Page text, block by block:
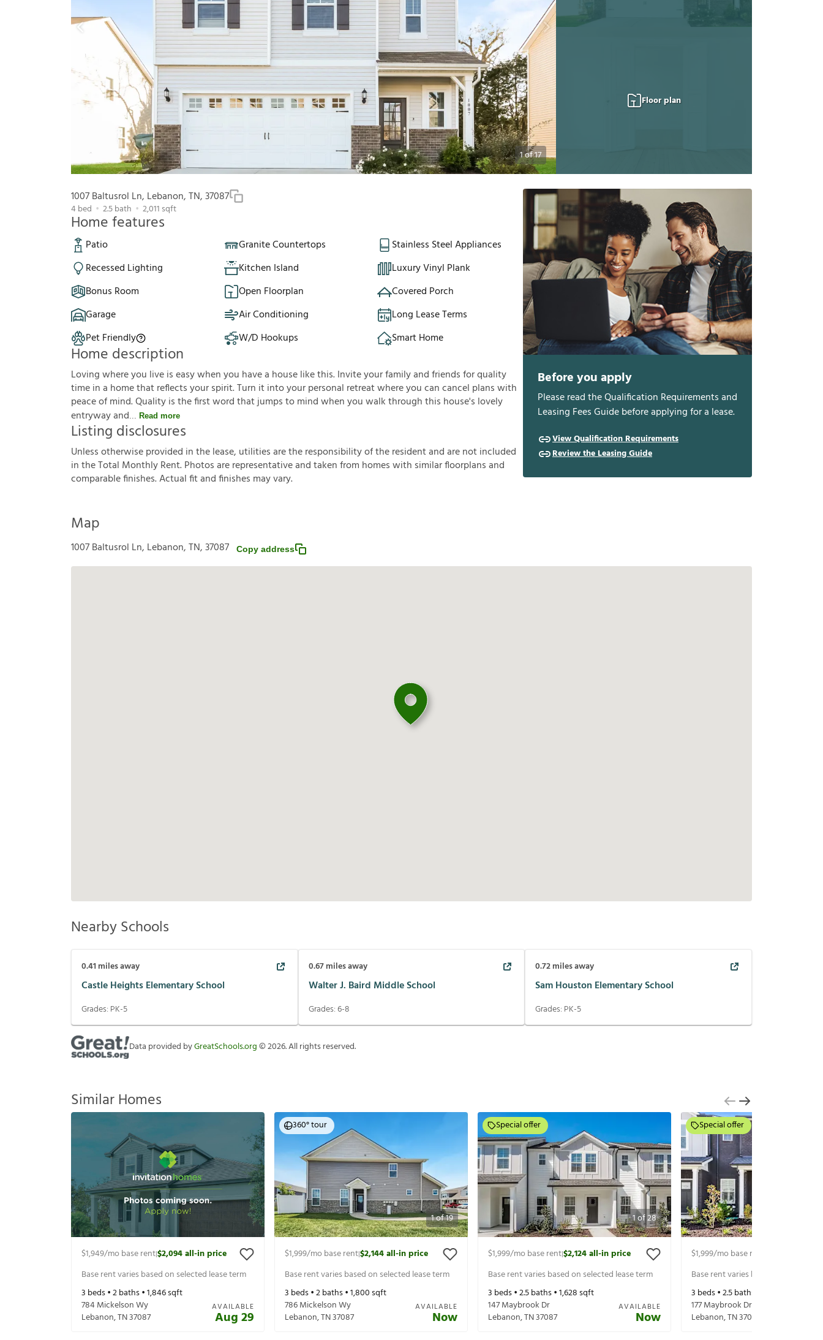
1of17
Floor plan
1007 Baltusrol Ln, Lebanon, TN, 37087
4bed 2.5bath 2,011 sqft
Home features
Patio Granite Countertops
Stainless Steel Appliances
Recessed Lighting
Kitchen Island
Luxury Vinyl Plank
Bonus Room
Open Floorplan
Covered Porch
Garage
Air Conditioning
Long Lease Terms
Pet Friendly
W/D Hookups Smart Home
Home description
Loving where you live is easy when you have a house like this. Invite your family and friends for quality
time in a home that reflects your spirit. Turn it into your personal retreat where you can cancel plans with
peace of mind. Quality is the first word that jumps to mind when you walk through this house's lovely
entryway and
Read more
Listing disclosures
Unlessotherwiseprovided inthelease, utilitiesaretheresponsibilityoftheresidentandarenotincluded
intheTotal MonthlyRent.Photosarerepresentativeandtakenfrom homeswith similarfoorplansand
comparablefnishes.Actualftandfnishes mayvary.
Before you apply
Please read the Qualification Requirements and
Leasing Fees Guide before applying for a lease.
View Qualification Requirements
Review the Leasing Guide
Map
1007 Baltusrol Ln, Lebanon, TN, 37087 Copy address
Nearby Schools
0.41 miles away
Castle Heights Elementary School
Grades: PK-5
0.67miles away
Walter J. Baird Middle School
Grades:6-8
0.72miles away
Sam Houston Elementary School
Grades: PK-5
Data provided byGreatSchools.org©2026. All rights reserved.
Similar Homes
$1,949/mo base rent|$2,094all-in price
Base rent varies based on selected lease term
3 beds •2baths •1,846sqft
784 Mickelson Wy
Lebanon,TN37087
AVAILABLE
Aug 29
1of19
360° tour
$1,999/mo base rent|$2,144all-in price
Base rent varies based on selected lease term
3 beds •2baths •1,800sqft
786 Mickelson Wy
Lebanon,TN37087
AVAILABLE
Now
1of28
Special offer
$1,999/mo base rent|$2,124all-in price
Base rent varies based on selected lease term
3 beds •2.5baths •1,628sqft
147 Maybrook Dr
Lebanon,TN37087
AVAILABLE
Now
Special offer
$1,999/mo base rent
Base rent varies based on selected
3 beds •2.5baths •
177 Maybrook Dr
Lebanon,TN37087